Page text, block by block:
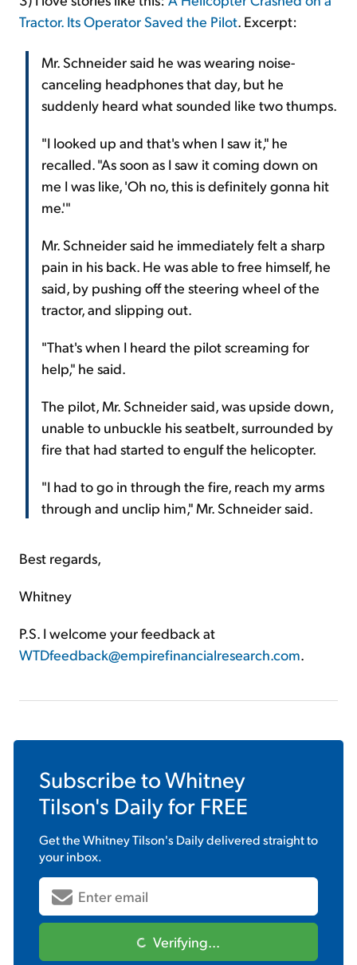
Tractor. Its Operator Saved the Pilot. Excerpt:
Mr. Schneider said he was wearing noise-
canceling headphones that day, but he
suddenly heard what sounded like two thumps.
"I looked up and that's when I saw it," he
recalled. "As soon as I saw it coming down on
me I was like, 'Oh no, this is definitely gonna hit
me.'"
Mr. Schneider said he immediately felt a sharp
pain in his back. He was able to free himself, he
said, by pushing off the steering wheel of the
tractor, and slipping out.
"That's when I heard the pilot screaming for
help," he said.
The pilot, Mr. Schneider said, was upside down,
unable to unbuckle his seatbelt, surrounded by
fire that had started to engulf the helicopter.
"I had to go in through the fire, reach my arms
through and unclip him," Mr. Schneider said.
Best regards,
Whitney
P.S. I welcome your feedback at
WTDfeedback@empirefinancialresearch.com.
Subscribe toWhitney
Tilson's Dailyfor FREE
Get theWhitney Tilson's Dailydelivered straight to
your inbox.
Verifying...